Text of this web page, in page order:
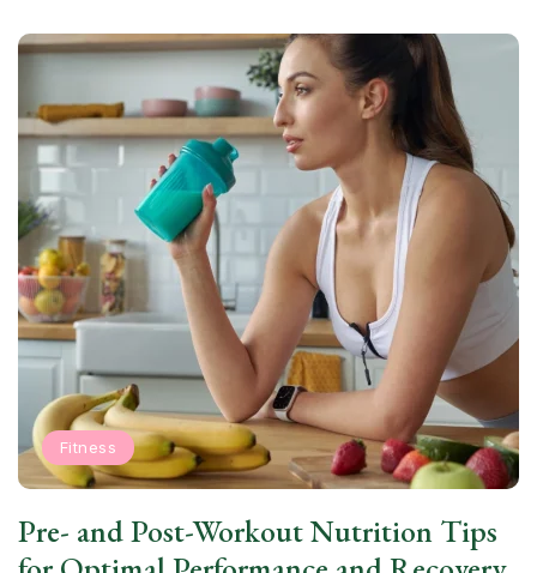
Fitness
Pre- and Post-Workout Nutrition Tips